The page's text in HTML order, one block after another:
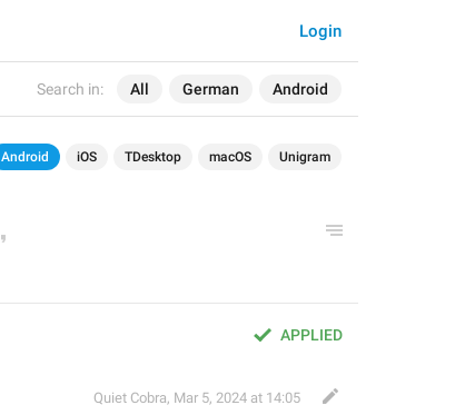
Search in: All German Android
Login
Android iOS TDesktop macOS Unigram
APPLIED
Quiet Cobra, Mar 5, 2024 at 14:05